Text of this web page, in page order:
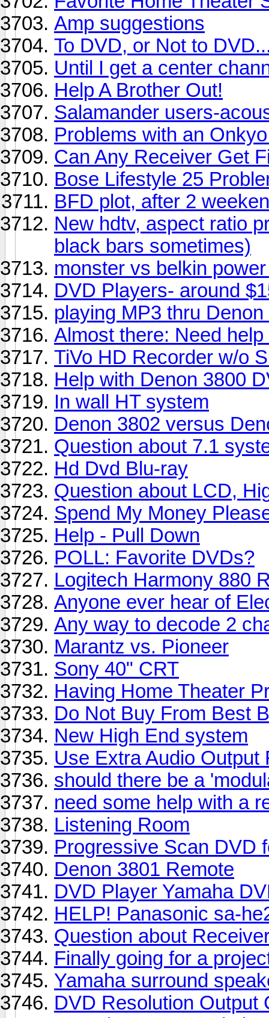
Amp suggestions
To DVD, or Not to
Until I get a center
Help A Brother Out!
Salamander users-
Problems with an
Can Any Receiver Get
Bose Lifestyle 25
BFD plot, after 2
New hdtv, aspect ratio
black bars sometimes)
monster vs belkin
DVD Players- around
playing MP3 thru
Almost there: Need
TiVo HD Recorder w/o
Help with Denon 3800
In wall HT system
Denon 3802 versus
Question about 7.1
Hd Dvd Blu-ray
Question about LCD,
Spend My Money
Help - Pull Down
POLL: Favorite DVDs?
Logitech Harmony 880
Anyone ever hear of
Any way to decode 2
Marantz vs. Pioneer
Sony 40" CRT
Having Home Theater
Do Not Buy From Best
New High End system
Use Extra Audio Output
should there be a
need some help with a
Listening Room
Progressive Scan DVD
Denon 3801 Remote
DVD Player Yamaha
HELP! Panasonic sa-
Question about
Finally going for a
Yamaha surround
DVD Resolution Output